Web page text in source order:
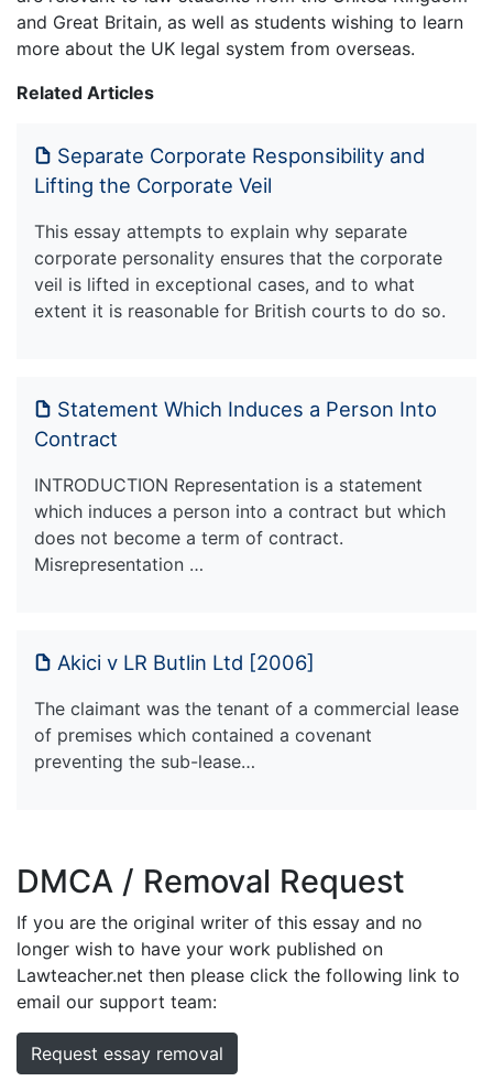
and Great Britain, as well as students wishing to learn
more about the UK legal system from overseas.
Related Articles
Separate Corporate Responsibility and
Lifting the Corporate Veil
This essay attempts to explain why separate
corporate personality ensures that the corporate
veil is lifted in exceptional cases, and to what
extent it is reasonable for British courts to do so.
Statement Which Induces a Person Into
Contract
INTRODUCTION Representation is a statement
which induces a person into a contract but which
does not become a term of contract.
Misrepresentation …
Akici v LR Butlin Ltd [2006]
The claimant was the tenant of a commercial lease
of premises which contained a covenant
preventing the sub-lease…
DMCA / Removal Request
If you are the original writer of this essay and no
longer wish to have your work published on
Lawteacher.net then please click the following link to
email our support team:
Request essay removal